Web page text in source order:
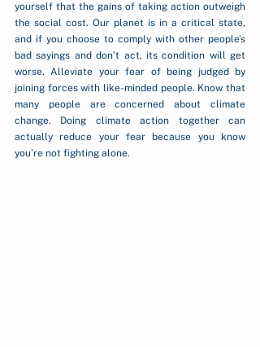
yourself that the gains of taking action outweigh
the social cost. Our planet is in a critical state,
and if you choose to comply with other people’s
bad sayings and don’t act, its condition will get
worse. Alleviate your fear of being judged by
joining forces with like-minded people. Know that
many people are concerned about climate
change. Doing climate action together can
actually reduce your fear because you know
you’re not fighting alone.